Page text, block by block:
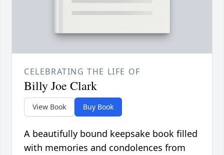
CELEBRATING THE LIFE OF
Billy Joe Clark
View Book Buy Book
A beautifully bound keepsake book filled
with memories and condolences from